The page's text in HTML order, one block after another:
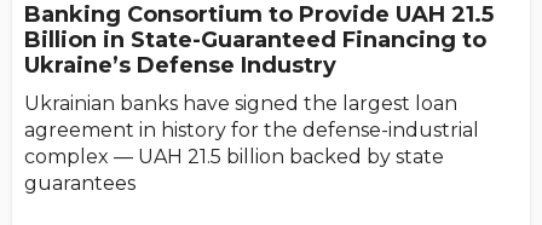
Banking Consortium to Provide UAH 21.5
Billion in State-Guaranteed Financing to
Ukraine’s Defense Industry
Ukrainian banks have signed the largest loan
agreement in history for the defense-industrial
complex — UAH 21.5 billion backed by state
guarantees